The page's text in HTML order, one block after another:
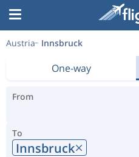
Austria Innsbruck
One-way
From
To
Innsbruck